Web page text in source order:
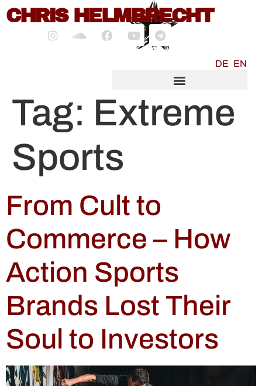
content
CHRIS HELMBRECHT
DE EN
Tag: Extreme
Sports
From Cult to
Commerce – How
Action Sports
Brands Lost Their
Soul to Investors